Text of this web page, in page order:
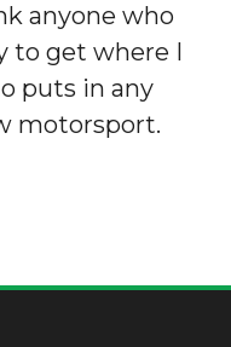
anyone who
to get where I
puts in any
motorsport.